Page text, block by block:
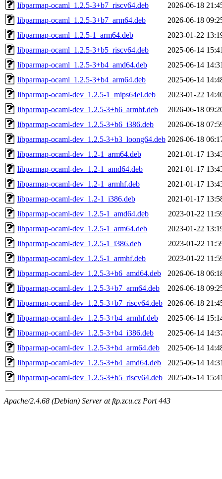
libparmap-ocaml_1.2.5-3+b7_riscv64.deb
2026-06-18
libparmap-ocaml_1.2.5-3+b7_arm64.deb
2026-06-18
libparmap-ocaml_1.2.5-1_arm64.deb
2023-01-22
libparmap-ocaml_1.2.5-3+b5_riscv64.deb
2025-06-14
libparmap-ocaml_1.2.5-3+b4_amd64.deb
2025-06-14
libparmap-ocaml_1.2.5-3+b4_arm64.deb
2025-06-14
libparmap-ocaml-dev_1.2.5-1_mips64el.deb
2023-01-22
libparmap-ocaml-dev_1.2.5-3+b6_armhf.deb
2026-06-18
libparmap-ocaml-dev_1.2.5-3+b6_i386.deb
2026-06-18
libparmap-ocaml-dev_1.2.5-3+b3_loong64.deb 2026-06-18
libparmap-ocaml-dev_1.2-1_arm64.deb
2021-01-17
libparmap-ocaml-dev_1.2-1_amd64.deb
2021-01-17
libparmap-ocaml-dev_1.2-1_armhf.deb
2021-01-17
libparmap-ocaml-dev_1.2-1_i386.deb
2021-01-17
libparmap-ocaml-dev_1.2.5-1_amd64.deb
2023-01-22
libparmap-ocaml-dev_1.2.5-1_arm64.deb
2023-01-22
libparmap-ocaml-dev_1.2.5-1_i386.deb
2023-01-22
libparmap-ocaml-dev_1.2.5-1_armhf.deb
2023-01-22
libparmap-ocaml-dev_1.2.5-3+b6_amd64.deb
2026-06-18
libparmap-ocaml-dev_1.2.5-3+b7_arm64.deb
2026-06-18
libparmap-ocaml-dev_1.2.5-3+b7_riscv64.deb
2026-06-18
libparmap-ocaml-dev_1.2.5-3+b4_armhf.deb
2025-06-14
libparmap-ocaml-dev_1.2.5-3+b4_i386.deb
2025-06-14
libparmap-ocaml-dev_1.2.5-3+b4_arm64.deb
2025-06-14
libparmap-ocaml-dev_1.2.5-3+b4_amd64.deb
2025-06-14
libparmap-ocaml-dev_1.2.5-3+b5_riscv64.deb
2025-06-14
Apache/2.4.68 (Debian) Server at ftp.zcu.cz Port 443